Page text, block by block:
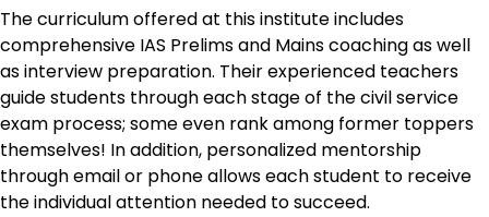
The curriculum offered at this institute includes
comprehensive IAS Prelims and Mains coaching as well
as interview preparation. Their experienced teachers
guide students through each stage of the civil service
exam process; some even rank among former toppers
themselves! In addition, personalized mentorship
through email or phone allows each student to receive
the individual attention needed to succeed.